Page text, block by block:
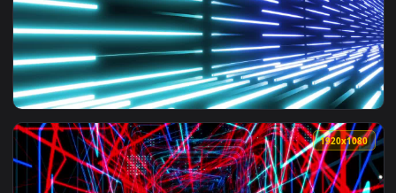
View Free Video Stock Sun Beams Through The Forest